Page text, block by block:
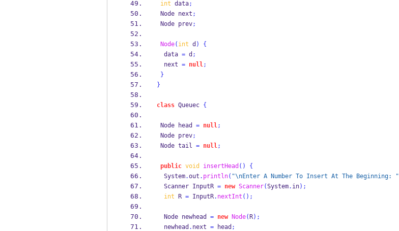
int data;
Node
next ;
Node
prev;
Node( int d )
{
  data
= d ;
  next
= null;
}
}
class Queuec {
Node head = null;
Node
prev;
Node tail = null;
public void insertHead ()
{
  System
.out . println( "\nEnter A Number To Insert At The Beginning: "
Scanner
InputR = new Scanner(System. in);
int R = InputR. nextInt ();
Node newhead = new Node( R);
  newhead
. next = head ;